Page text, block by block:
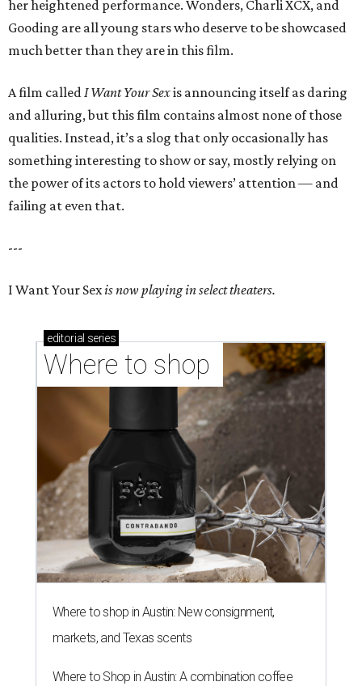
her heightened performance. Wonders, Charli XCX, and
Gooding are all young stars who deserve to be showcased
much better than they are in this film.
A film calledI Want Your Sexis announcing itself as daring
and alluring, but this film contains almost none of those
qualities. Instead, it’s a slog that only occasionally has
something interesting to show or say, mostly relying on
the power of its actors to hold viewers’ attention — and
failing at even that.
---
I Want Your Sexis now playing in select theaters.
editorial series
Where to shop
Where to shop in Austin: New consignment,
markets, and Texas scents
Where to Shop in Austin: A combination coffee